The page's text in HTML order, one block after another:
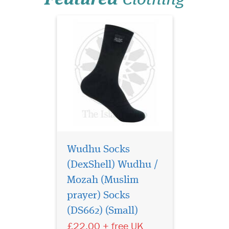
Wudhu Socks
(DexShell) Wudhu /
Mozah (Muslim
prayer) Socks
(DS662) (Small)
£22.00 + free UK
Hajj & Umrah - Anti-
Theft Waist Bag And
Ihram Belt This Ihram Belt is
the ideal way for keeping
valuable's safe - (Money,